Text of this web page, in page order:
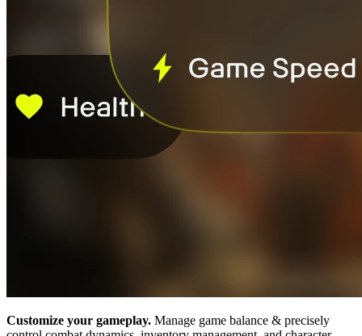
Customize your gameplay. Manage game balance & precisely